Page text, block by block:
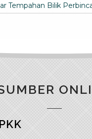
Tempahan Bilik